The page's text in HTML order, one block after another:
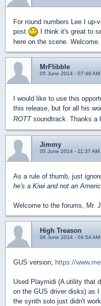
For round numbers Lee I
post
I think it's great to
here on the scene. Welcome.
MrFlibble
05 June 2014 - 07:49 AM
I would like to use this
this release, but for all his
ROTTsoundtrack. Thanks a
Jimmy
05 June 2014 - 11:37 AM
As a rule of thumb, just
he's a Kiwi and not an
Welcome to the forums, Mr.
High Treason
06 June 2014 - 04:54 AM
GUS version; https://
Used Playmidi (A utility that
on the GUS driver disks) as
the synth solo just didn't